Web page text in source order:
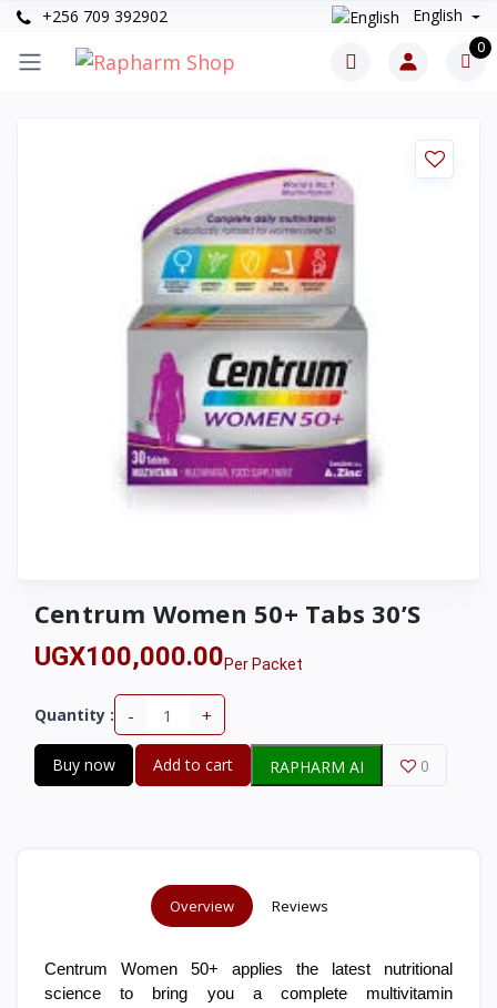
+256 709 392902 English
0
Centrum Women 50+ Tabs 30’S
UGX100,000.00Per Packet
Quantity : - +
Buy now Add to cart RAPHARM AI 0
Overview Reviews
Centrum Women 50+ applies the latest nutritional
science to bring you a complete multivitamin